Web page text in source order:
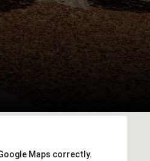
Maps correctly.